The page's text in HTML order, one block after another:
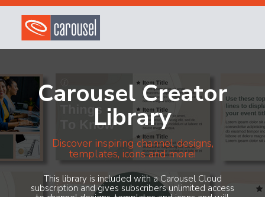
Carousel Creator
Library
Discover inspiring channel designs,
templates, icons and more!
This library is included with a Carousel Cloud
subscription and gives subscribers unlimited access